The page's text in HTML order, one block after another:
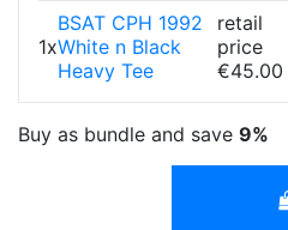
1x
BSAT CPH 1992
White n Black
Heavy Tee
retail
price
€45.00
Buy as bundle and save 9%